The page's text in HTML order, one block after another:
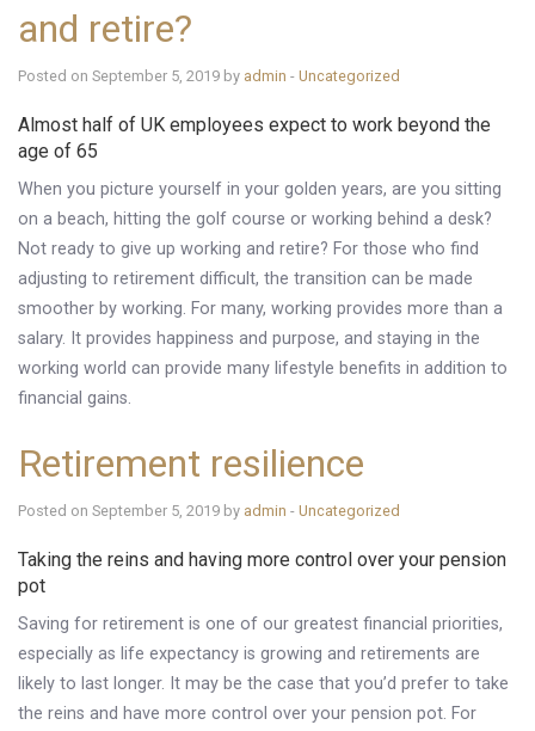
and retire?
Posted on September 5, 2019 by admin - Uncategorized
Almost half of UK employees expect to work beyond the
age of 65
When you picture yourself in your golden years, are you sitting
on a beach, hitting the golf course or working behind a desk?
Not ready to give up working and retire? For those who find
adjusting to retirement difficult, the transition can be made
smoother by working. For many, working provides more than a
salary. It provides happiness and purpose, and staying in the
working world can provide many lifestyle benefits in addition to
financial gains.
Retirement resilience
Posted on September 5, 2019 by admin - Uncategorized
Taking the reins and having more control over your pension
pot
Saving for retirement is one of our greatest financial priorities,
especially as life expectancy is growing and retirements are
likely to last longer. It may be the case that you’d prefer to take
the reins and have more control over your pension pot. For